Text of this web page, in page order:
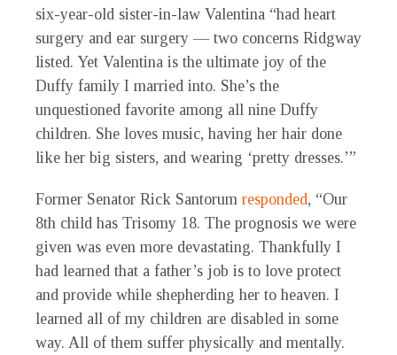
six-year-old sister-in-law Valentina “had heart
surgery and ear surgery — two concerns Ridgway
listed. Yet Valentina is the ultimate joy of the
Duffy family I married into. She’s the
unquestioned favorite among all nine Duffy
children. She loves music, having her hair done
like her big sisters, and wearing ‘pretty dresses.’”
Former Senator Rick Santorum responded, “Our
8th child has Trisomy 18. The prognosis we were
given was even more devastating. Thankfully I
had learned that a father’s job is to love protect
and provide while shepherding her to heaven. I
learned all of my children are disabled in some
way. All of them suffer physically and mentally.